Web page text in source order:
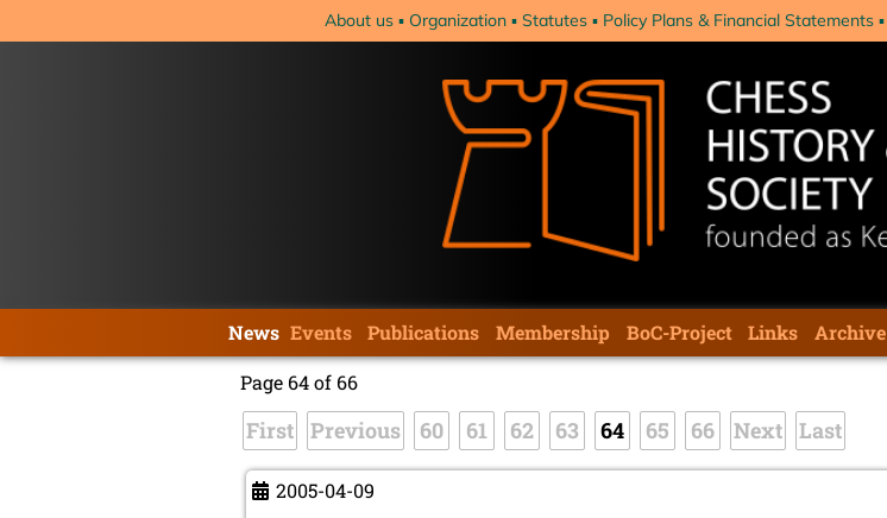
About us Organization Statutes Policy Plans & Financial Statements
navigation
News Events Publications Membership BoC-Project Links Archive
Page 64 of 66
First Previous 60 61 62 63 64 65 66 Next Last
2005-04-09